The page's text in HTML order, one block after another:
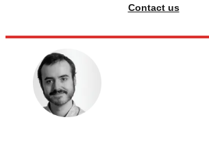
Contact us